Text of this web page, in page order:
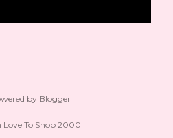
by Blogger
Love To Shop 2000